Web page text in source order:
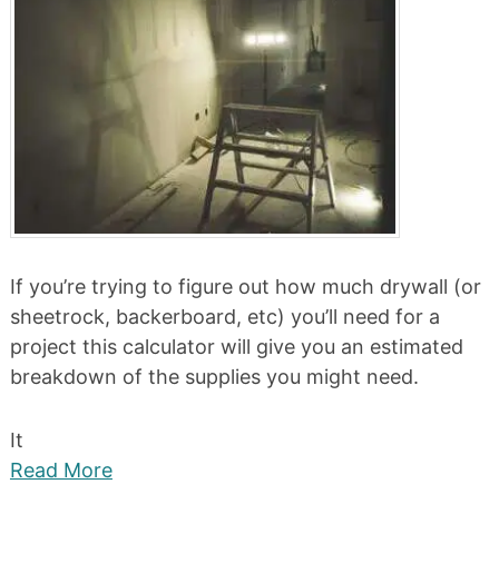
If you’re trying to figure out how much drywall (or
sheetrock, backerboard, etc) you’ll need for a
project this calculator will give you an estimated
breakdown of the supplies you might need.
It
Read More